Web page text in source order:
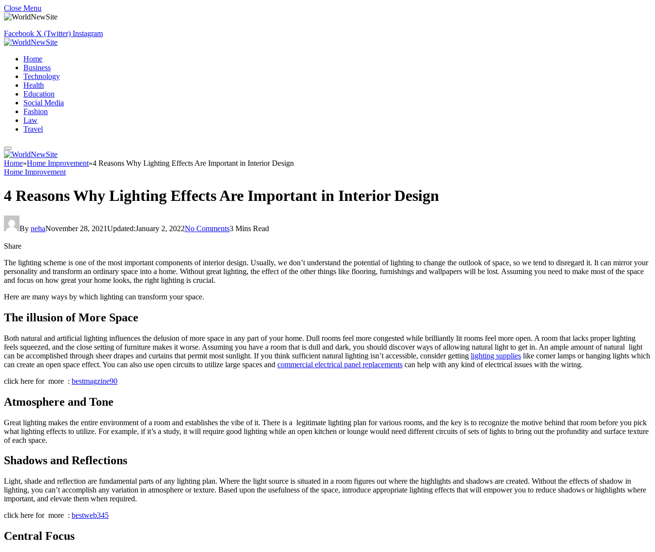
Close Menu
Facebook X (Twitter) Instagram
Home
Business
Technology
Health
Education
Social Media
Fashion
Law
Travel
Home»Home Improvement»4 Reasons Why Lighting Effects Are Important in Interior Design
Home Improvement
4 Reasons Why Lighting Effects Are Important in Interior Design
By nehaNovember 28, 2021Updated:January 2, 2022No Comments3 Mins Read
Share
The lighting scheme is one of the most important components of interior design. Usually, we don’t understand the potential of lighting to change the outlook of space, so we tend to disregard it. It can mirror your
personality and transform an ordinary space into a home. Without great lighting, the effect of the other things like flooring, furnishings and wallpapers will be lost. Assuming you need to make most of the space
and focus on how great your home looks, the right lighting is crucial.
Here are many ways by which lighting can transform your space.
The illusion of More Space
Both natural and artificial lighting influences the delusion of more space in any part of your home. Dull rooms feel more congested while brilliantly lit rooms feel more open. A room that lacks proper lighting
feels squeezed, and the close setting of furniture makes it worse. Assuming you have a room that is dull and dark, you should discover ways of allowing natural light to get in. An ample amount of natural light
can be accomplished through sheer drapes and curtains that permit most sunlight. If you think sufficient natural lighting isn’t accessible, consider getting lighting supplies like corner lamps or hanging lights which
can create an open space effect. You can also use open circuits to utilize large spaces and commercial electrical panel replacements can help with any kind of electrical issues with the wiring.
click here for more : bestmagzine90
Atmosphere and Tone
Great lighting makes the entire environment of a room and establishes the vibe of it. There is a legitimate lighting plan for various rooms, and the key is to recognize the motive behind that room before you pick
what lighting effects to utilize. For example, if it’s a study, it will require good lighting while an open kitchen or lounge would need different circuits of sets of lights to bring out the profundity and surface texture
of each space.
Shadows and Reflections
Light, shade and reflection are fundamental parts of any lighting plan. Where the light source is situated in a room figures out where the highlights and shadows are created. Without the effects of shadow in
lighting, you can’t accomplish any variation in atmosphere or texture. Based upon the usefulness of the space, introduce appropriate lighting effects that will empower you to reduce shadows or highlights where
important, and elevate them when required.
click here for more : bestweb345
Central Focus